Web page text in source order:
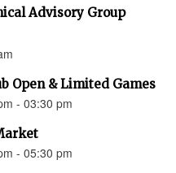
Advisory Group
Open & Limited Games
- 03:30 pm
- 05:30 pm